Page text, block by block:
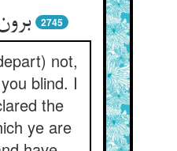
2745
not,
blind. I
the
ye are